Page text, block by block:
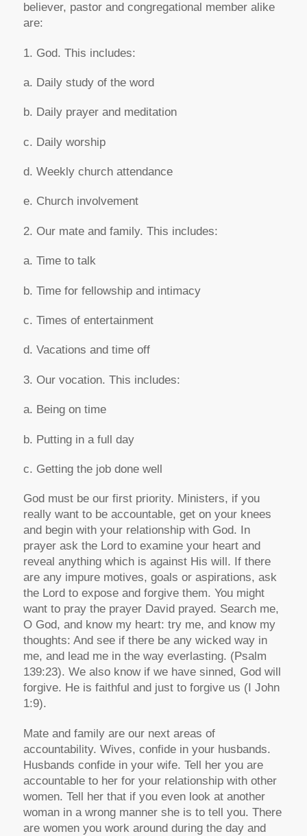
believer, pastor and congregational member alike
are:
1. God. This includes:
a. Daily study of the word
b. Daily prayer and meditation
c. Daily worship
d. Weekly church attendance
e. Church involvement
2. Our mate and family. This includes:
a. Time to talk
b. Time for fellowship and intimacy
c. Times of entertainment
d. Vacations and time off
3. Our vocation. This includes:
a. Being on time
b. Putting in a full day
c. Getting the job done well
God must be our first priority. Ministers, if you
really want to be accountable, get on your knees
and begin with your relationship with God. In
prayer ask the Lord to examine your heart and
reveal anything which is against His will. If there
are any impure motives, goals or aspirations, ask
the Lord to expose and forgive them. You might
want to pray the prayer David prayed. Search me,
O God, and know my heart: try me, and know my
thoughts: And see if there be any wicked way in
me, and lead me in the way everlasting. (Psalm
139:23). We also know if we have sinned, God will
forgive. He is faithful and just to forgive us (I John
1:9).
Mate and family are our next areas of
accountability. Wives, confide in your husbands.
Husbands confide in your wife. Tell her you are
accountable to her for your relationship with other
women. Tell her that if you even look at another
woman in a wrong manner she is to tell you. There
are women you work around during the day and